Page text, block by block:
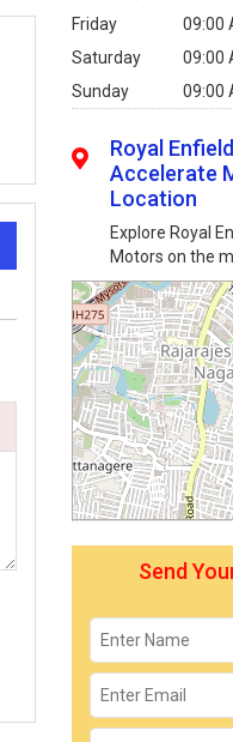
Friday
09:00
Saturday
09:00
Sunday
09:00
Royal
Accelerate
Location
Explore Royal
Motors on the
Send